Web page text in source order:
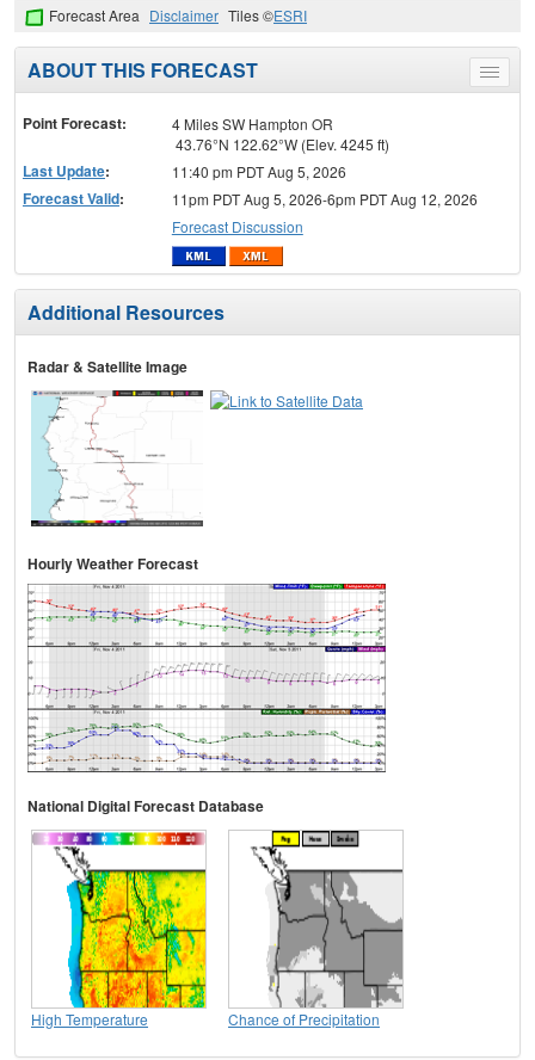
Forecast Area Disclaimer Tiles ©ESRI
Toggle
menu
ABOUT THIS FORECAST
Point Forecast:
4 Miles SW Hampton OR
43.76°N 122.62°W (Elev. 4245 ft)
Last Update: 11:40 pm PDT Aug 5, 2026
Forecast Valid:
11pm PDT Aug 5, 2026-6pm PDT Aug 12, 2026
Forecast Discussion
Additional Resources
Radar & Satellite Image
Hourly Weather Forecast
National Digital Forecast Database
High Temperature Chance of Precipitation